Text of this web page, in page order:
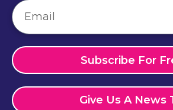
Subscribe For
Give Us A News